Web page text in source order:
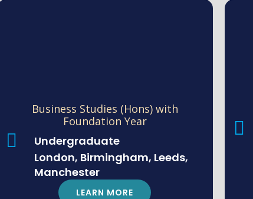
Business Studies (Hons) with
Foundation Year
Undergraduate
London, Birmingham, Leeds,
Manchester
LEARN MORE